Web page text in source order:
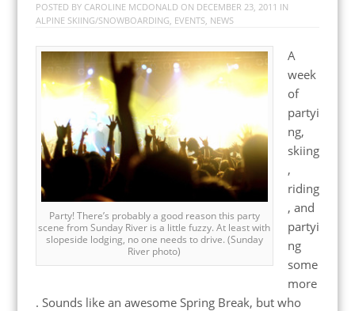
POSTED BY CAROLINE MCDONALD ON DECEMBER 23, 2011 IN
ALPINE SKIING/SNOWBOARDING, EVENTS, NEWS
Party! There’s probably a good reason this party
scene from Sunday River is a little fuzzy. At least with
slopeside lodging, no one needs to drive. (Sunday
River photo)
A
week
of
partyi
ng,
skiing
,
riding
, and
partyi
ng
some
more
. Sounds like an awesome Spring Break, but who